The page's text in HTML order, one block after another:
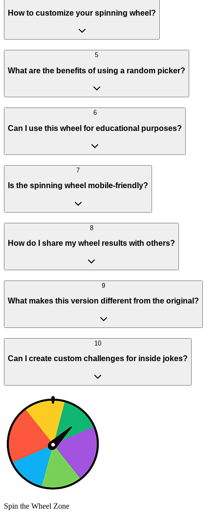
How to customize your spinning wheel?
5
What are the benefits of using a random picker?
6
Can I use this wheel for educational purposes?
7
Is the spinning wheel mobile-friendly?
8
How do I share my wheel results with others?
9
What makes this version different from the original?
10
Can I create custom challenges for inside jokes?
Spin the Wheel Zone